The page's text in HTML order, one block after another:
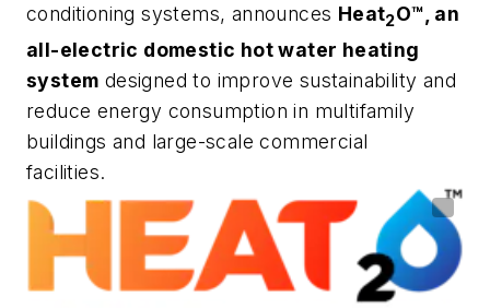
conditioning systems, announces Heat2O™️, an
all-electric domestic hot water heating
system designed to improve sustainability and
reduce energy consumption in multifamily
buildings and large-scale commercial
facilities.